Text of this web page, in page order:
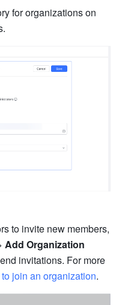
for organizations on
to invite new members,
Add Organization
invitations. For more
join an organization.